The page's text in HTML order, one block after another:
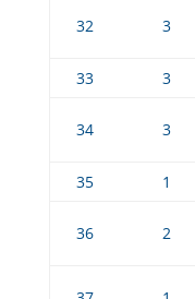
32 3
33 3
34 3
35 1
36 2